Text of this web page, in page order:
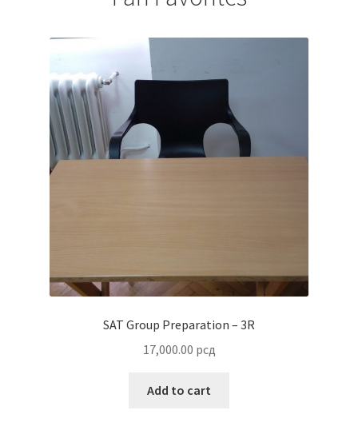
SAT Group Preparation – 3R
17,000.00 рсд
Add to cart